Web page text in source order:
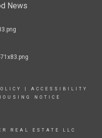
News
ACCESSIBILITY
NOTICE
REAL ESTATE LLC